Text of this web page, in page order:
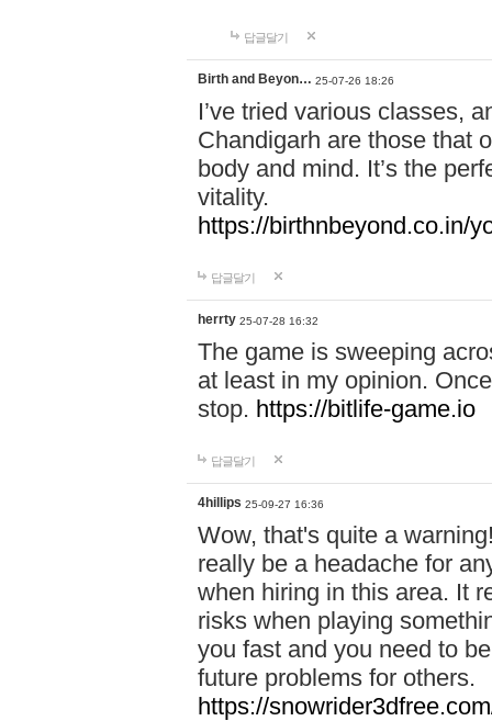
답글달기
Birth and Beyon… 25-07-26 18:26
I’ve tried various classes,
Chandigarh are those that
body and mind. It’s the
vitality.
https://birthnbeyond.co.in/
답글달기
herrty 25-07-28 16:32
The game is sweeping
at least in my opinion.
stop. https://bitlife-game.io
답글달기
4hillips 25-09-27 16:36
Wow, that's quite a
really be a headache for
when hiring in this area. It
risks when playing
you fast and you need to
future problems for others.
https://